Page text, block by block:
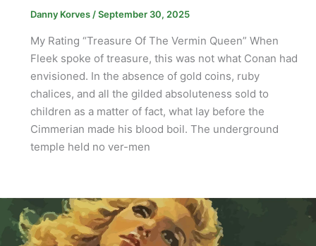
Danny Korves/September 30, 2025
My Rating “Treasure Of The Vermin Queen” When
Fleek spoke of treasure, this was not what Conan had
envisioned. In the absence of gold coins, ruby
chalices, and all the gilded absoluteness sold to
children as a matter of fact, what lay before the
Cimmerian made his blood boil. The underground
temple held no ver-men